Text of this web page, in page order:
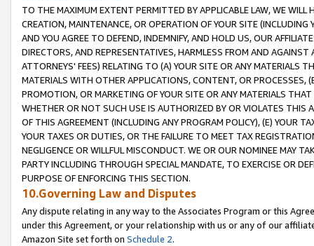
TO THE MAXIMUM EXTENT PERMITTED BY APPLICABLE LAW, WE WILL
CREATION, MAINTENANCE, OR OPERATION OF YOUR SITE (INCLUDING
AND YOU AGREE TO DEFEND, INDEMNIFY, AND HOLD US, OUR
DIRECTORS, AND REPRESENTATIVES, HARMLESS FROM AND
ATTORNEYS' FEES) RELATING TO (A) YOUR SITE OR ANY MATERIALS
MATERIALS WITH OTHER APPLICATIONS, CONTENT, OR PROCESSES,
PROMOTION, OR MARKETING OF YOUR SITE OR ANY MATERIALS
WHETHER OR NOT SUCH USE IS AUTHORIZED BY OR VIOLATES THIS
OF THIS AGREEMENT (INCLUDING ANY PROGRAM POLICY), (E) YOUR
YOUR TAXES OR DUTIES, OR THE FAILURE TO MEET TAX
NEGLIGENCE OR WILLFUL MISCONDUCT. WE OR OUR NOMINEE MAY
PARTY INCLUDING THROUGH SPECIAL MANDATE, TO EXERCISE OR
PURPOSE OF ENFORCING THIS SECTION.
10.Governing Law and Disputes
Any dispute relating in any way to the Associates Program or this
under this Agreement, or your relationship with us or any of our
Amazon Site set forth on Schedule 2.